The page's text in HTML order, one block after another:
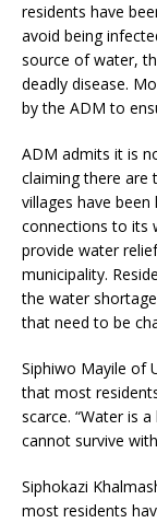
residents have
avoid being
source of water,
deadly disease.
by the ADM to
ADM admits it is
claiming there are
villages have
connections to its
provide water
municipality.
the water
that need to be
Siphiwo Mayile of
that most
scarce. “Water is
cannot survive
Siphokazi
most residents